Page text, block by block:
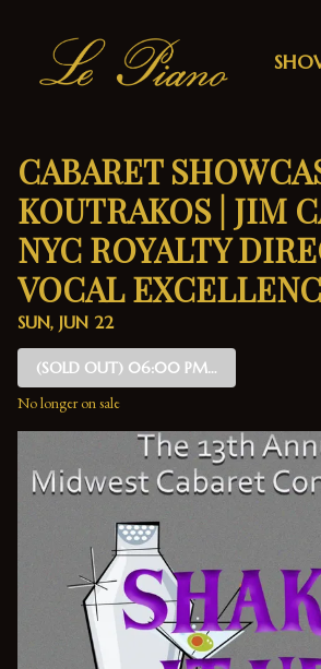
CABARET
KOUTRAKOS | JIM
NYC ROYALTY
VOCAL
SUN, JUN 22
(SOLD OUT) 06:00 PM SHOW
No longer on sale